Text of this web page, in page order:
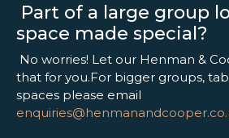
Part of a large group
space made special?
No worries! Let our Henman &
that for you.For bigger groups,
spaces please email